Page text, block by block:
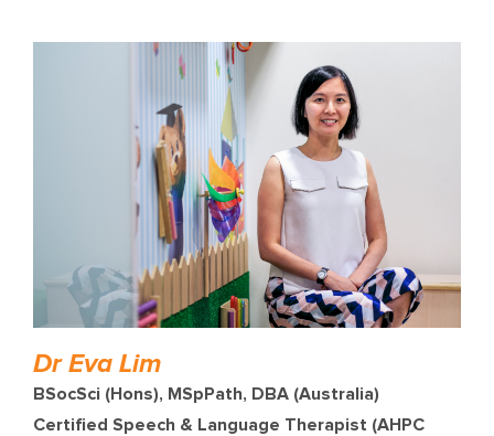
Dr Eva Lim
BSocSci (Hons), MSpPath, DBA (Australia)
Certified Speech & Language Therapist (AHPC